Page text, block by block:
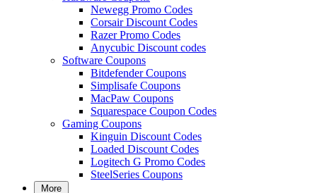
Newegg Promo Codes
Corsair Discount Codes
Razer Promo Codes
Anycubic Discount codes
Software Coupons
Bitdefender Coupons
Simplisafe Coupons
MacPaw Coupons
Squarespace Coupon Codes
Gaming Coupons
Kinguin Discount Codes
Loaded Discount Codes
Logitech G Promo Codes
SteelSeries Coupons